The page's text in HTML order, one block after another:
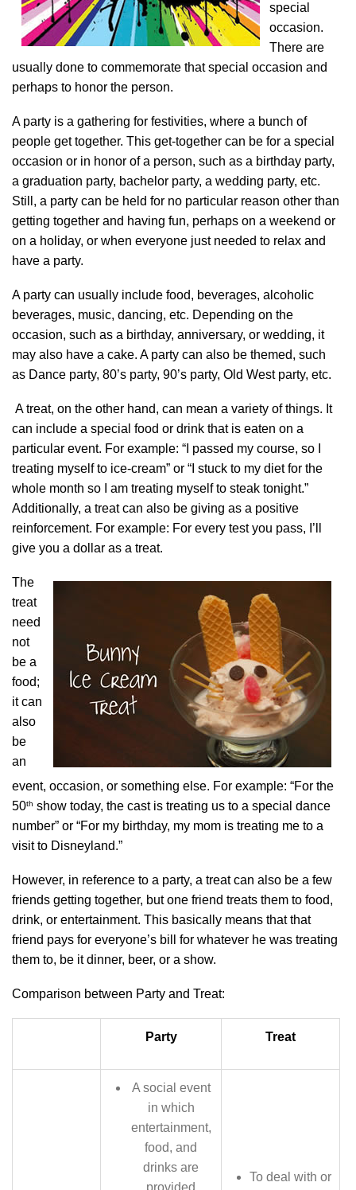
special
occasion.
There are
usually done to commemorate that special occasion and
perhaps to honor the person.
A party is a gathering for festivities, where a bunch of
people get together. This get-together can be for a special
occasion or in honor of a person, such as a birthday party,
a graduation party, bachelor party, a wedding party, etc.
Still, a party can be held for no particular reason other than
getting together and having fun, perhaps on a weekend or
on a holiday, or when everyone just needed to relax and
have a party.
A party can usually include food, beverages, alcoholic
beverages, music, dancing, etc. Depending on the
occasion, such as a birthday, anniversary, or wedding, it
may also have a cake. A party can also be themed, such
as Dance party, 80’s party, 90’s party, Old West party, etc.
A treat, on the other hand, can mean a variety of things. It
can include a special food or drink that is eaten on a
particular event. For example: “I passed my course, so I
treating myself to ice-cream” or “I stuck to my diet for the
whole month so I am treating myself to steak tonight.”
Additionally, a treat can also be giving as a positive
reinforcement. For example: For every test you pass, I’ll
give you a dollar as a treat.
The
treat
need
not
be a
food;
it can
also
be
an
event, occasion, or something else. For example: “For the
50th show today, the cast is treating us to a special dance
number” or “For my birthday, my mom is treating me to a
visit to Disneyland.”
However, in reference to a party, a treat can also be a few
friends getting together, but one friend treats them to food,
drink, or entertainment. This basically means that that
friend pays for everyone’s bill for whatever he was treating
them to, be it dinner, beer, or a show.
Comparison between Party and Treat:
Party Treat
A social event
in which
entertainment,
food, and
drinks are
provided
To deal with or